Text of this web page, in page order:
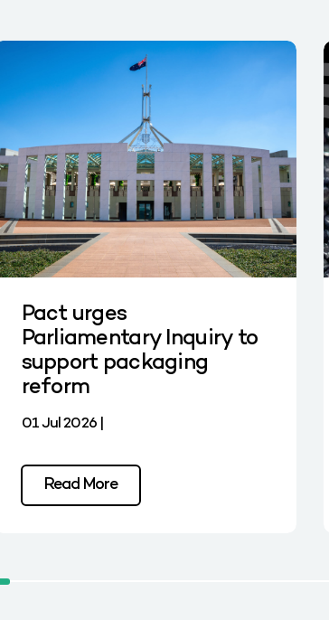
Pact urges
Parliamentary Inquiry to
support packaging
reform
01 Jul 2026 |
Read More